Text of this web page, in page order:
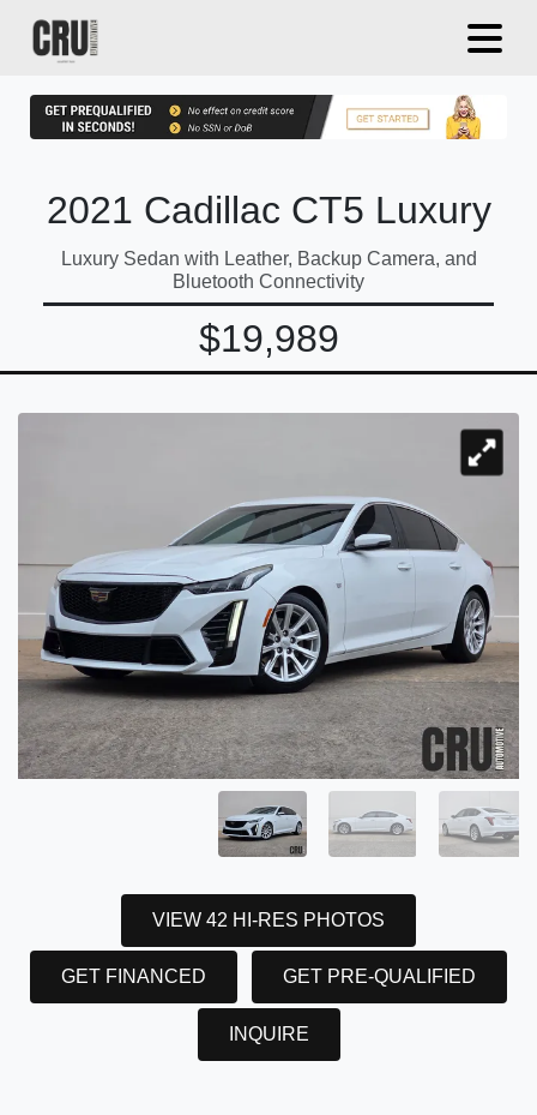
2021 Cadillac CT5 Luxury
Luxury Sedan with Leather, Backup Camera, and
Bluetooth Connectivity
$19,989
VIEW 42 HI-RES PHOTOS
GET FINANCED GET PRE-QUALIFIED
INQUIRE